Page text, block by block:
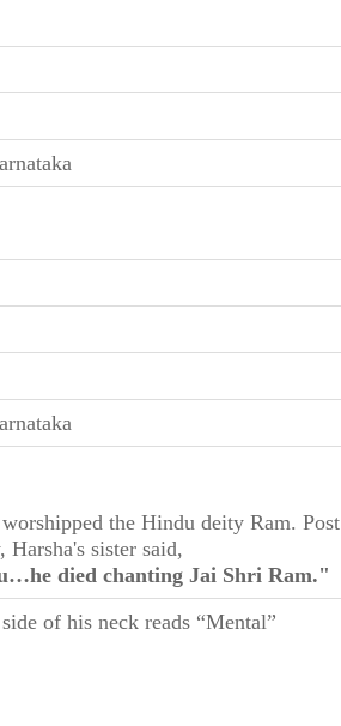
the Hindu deity Ram. Post
sister said,
died chanting Jai Shri Ram."
of his neck reads “Mental”